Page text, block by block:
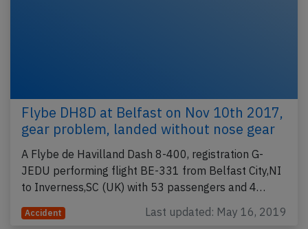
Flybe DH8D at Belfast on Nov 10th 2017,
gear problem, landed without nose gear
A Flybe de Havilland Dash 8-400, registration G-
JEDU performing flight BE-331 from Belfast City,NI
to Inverness,SC (UK) with 53 passengers and 4…
Accident Last updated: May 16, 2019